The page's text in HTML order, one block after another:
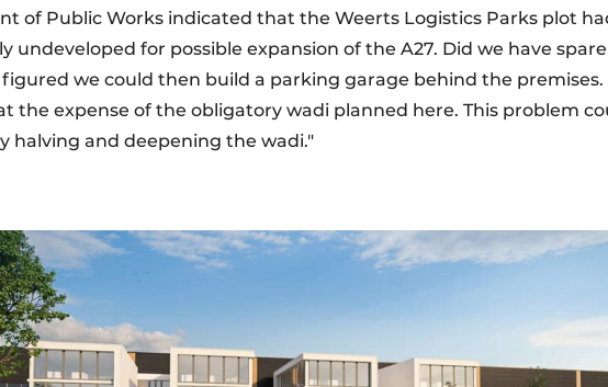
of Public Works indicated that the Weerts Logistics Parks plot
undeveloped for possible expansion of the A27. Did we have
figured we could then build a parking garage behind the premises.
the expense of the obligatory wadi planned here. This problem
halving and deepening the wadi."